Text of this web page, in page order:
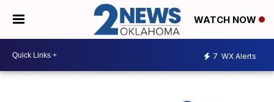
WATCH NOW
7 WX Alerts